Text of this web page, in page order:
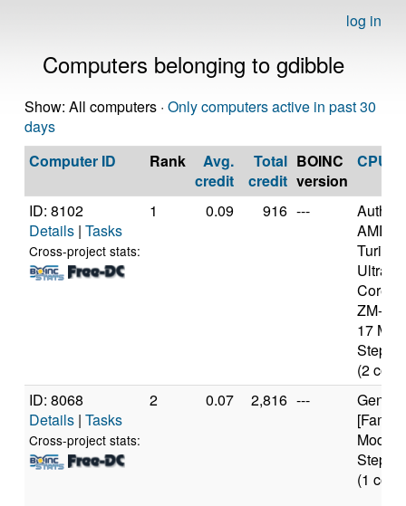
log in
Computers belonging to gdibble
Show: All computers · Only computers active in past 30
days
Computer ID
Rank
Avg.
credit
Total
credit
BOINC
version
CPU
ID: 8102
Details | Tasks
Cross-project stats:
1 0.09 916 ---
AMD
Ultra
Core
ZM-86
17
(2
ID: 8068
Details | Tasks
Cross-project stats:
2 0.07 2,816 ---
Model
(1